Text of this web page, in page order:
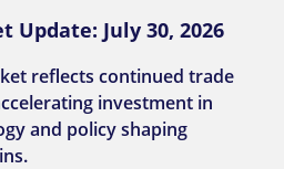
Update: July 30, 2026
reflects continued trade
investment in
and policy shaping